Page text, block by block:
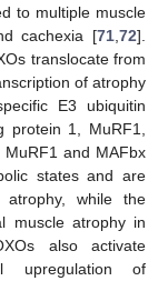
to multiple muscle
cachexia [71,72].
translocate from
of atrophy
E3 ubiquitin
protein 1, MuRF1,
and MAFbx
states and are
while the
muscle atrophy in
also activate
upregulation of